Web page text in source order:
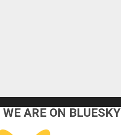
WE ARE ON BLUESKY